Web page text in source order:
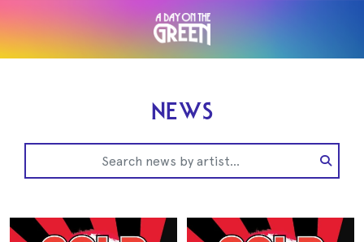
NEWS